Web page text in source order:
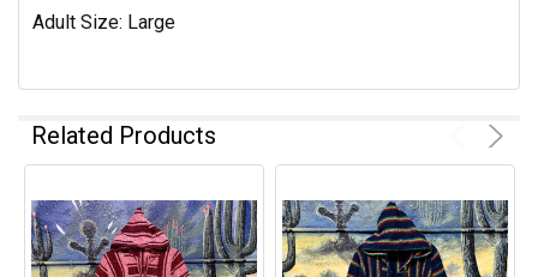
Adult Size: Large
Related Products